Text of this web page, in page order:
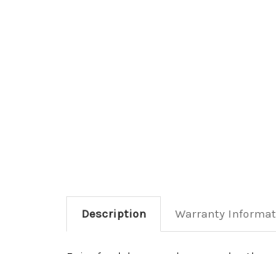
Description Warranty